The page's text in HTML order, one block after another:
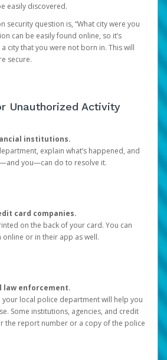
easily discovered.
security question is, “What city were you
can be easily found online, so it’s
city that you were not born in. This will
secure.
Unauthorized Activity
institutions.
explain what’s happened, and
you—can do to resolve it.
card companies.
on the back of your card. You can
online or in their app as well.
law enforcement.
your local police department will help you
Some institutions, agencies, and credit
the report number or a copy of the police